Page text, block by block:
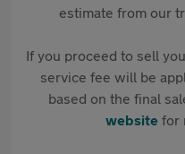
estimate from our
If you proceed to sell
service fee will be
based on the final
websitefor